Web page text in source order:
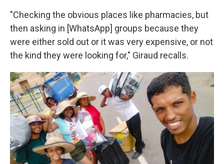
"Checking the obvious places like pharmacies, but
then asking in [WhatsApp] groups because they
were either sold out or it was very expensive, or not
the kind they were looking for," Giraud recalls.